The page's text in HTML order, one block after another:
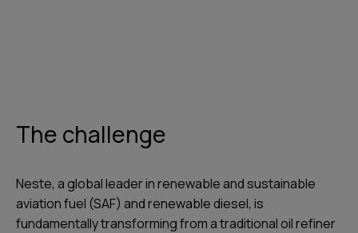
The challenge
Neste, a global leader in renewable and sustainable
aviation fuel (SAF) and renewable diesel, is
fundamentally transforming from a traditional oil refiner